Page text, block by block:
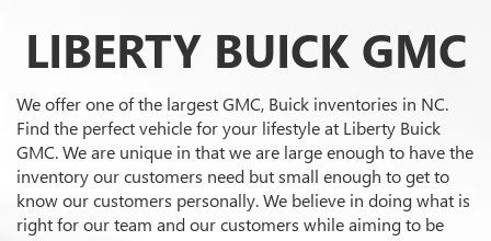
LIBERTY BUICK GMC
We offer one of the largest GMC, Buick inventories in NC.
Find the perfect vehicle for your lifestyle at Liberty Buick
GMC. We are unique in that we are large enough to have the
inventory our customers need but small enough to get to
know our customers personally. We believe in doing what is
right for our team and our customers while aiming to be